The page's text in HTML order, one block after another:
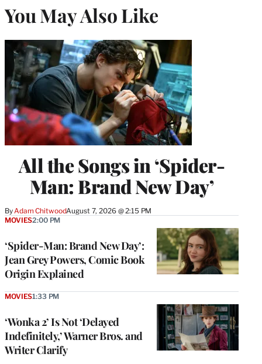
You May Also Like
All the Songs in ‘Spider-
Man: Brand New Day’
ByAdam ChitwoodAugust 7, 2026 @ 2:15 PM
‘Spider-Man: Brand New Day’:
Jean Grey Powers, Comic Book
Origin Explained
MOVIES2:00 PM
‘Wonka 2’ Is Not ‘Delayed
Indefinitely,’ Warner Bros. and
Writer Clarify
MOVIES1:33 PM